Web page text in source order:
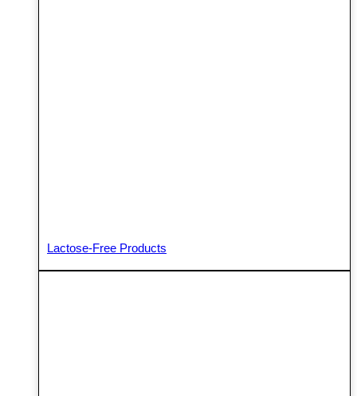
Lactose-Free Products